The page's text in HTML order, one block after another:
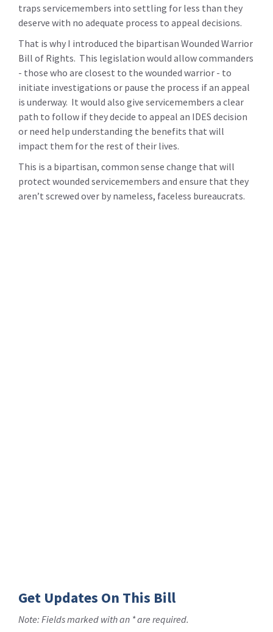
traps servicemembers into settling for less than they
deserve with no adequate process to appeal decisions.
That is why I introduced the bipartisan Wounded Warrior
Bill of Rights. This legislation would allow commanders
- those who are closest to the wounded warrior - to
initiate investigations or pause the process if an appeal
is underway. It would also give servicemembers a clear
path to follow if they decide to appeal an IDES decision
or need help understanding the benefits that will
impact them for the rest of their lives.
This is a bipartisan, common sense change that will
protect wounded servicemembers and ensure that they
aren’t screwed over by nameless, faceless bureaucrats.
Get Updates On This Bill
Note: Fields marked with an * are required.